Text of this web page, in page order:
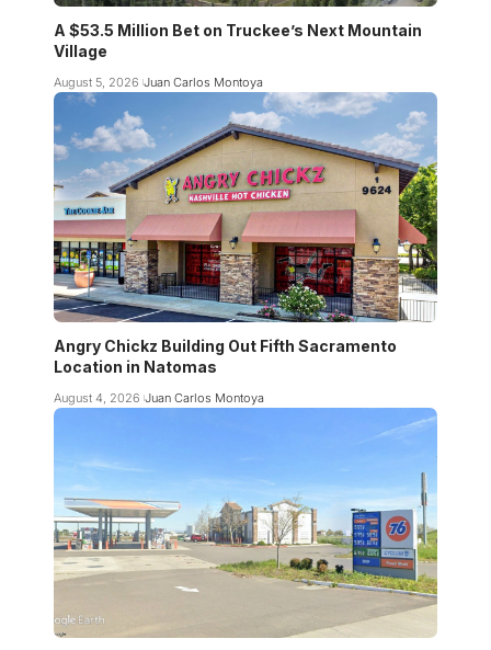
A $53.5 Million Bet on Truckee’s Next Mountain
Village
August 5, 2026 Juan Carlos Montoya
Angry Chickz Building Out Fifth Sacramento
Location in Natomas
August 4, 2026 Juan Carlos Montoya